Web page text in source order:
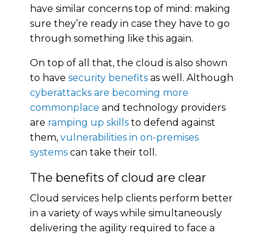
have similar concerns top of mind: making
sure they’re ready in case they have to go
through something like this again.
On top of all that, the cloud is also shown
to have security benefits as well. Although
cyberattacks are becoming more
commonplace and technology providers
are ramping up skills to defend against
them, vulnerabilities in on-premises
systems can take their toll.
The benefits of cloud are clear
Cloud services help clients perform better
in a variety of ways while simultaneously
delivering the agility required to face a